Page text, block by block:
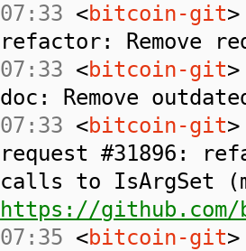
07:33 <bitcoin-git
refactor: Remove
07:33 <bitcoin-git
doc: Remove
07:33 <bitcoin-git
request #31896:
calls to IsArgSet
https://
07:35 <bitcoin-git